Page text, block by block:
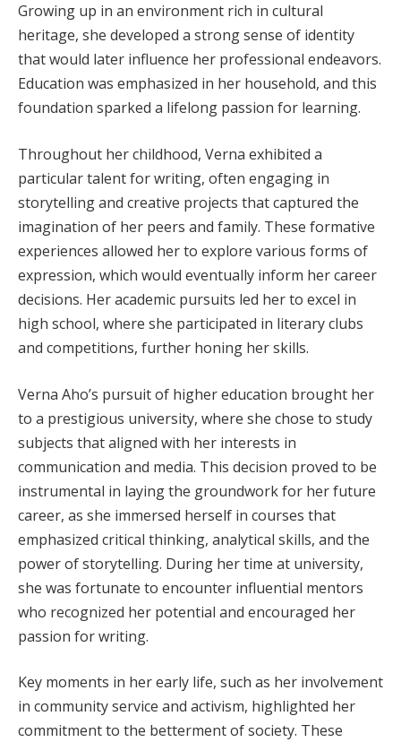
Growing up in an environment rich in cultural
heritage, she developed a strong sense of identity
that would later influence her professional endeavors.
Education was emphasized in her household, and this
foundation sparked a lifelong passion for learning.
Throughout her childhood, Verna exhibited a
particular talent for writing, often engaging in
storytelling and creative projects that captured the
imagination of her peers and family. These formative
experiences allowed her to explore various forms of
expression, which would eventually inform her career
decisions. Her academic pursuits led her to excel in
high school, where she participated in literary clubs
and competitions, further honing her skills.
Verna Aho’s pursuit of higher education brought her
to a prestigious university, where she chose to study
subjects that aligned with her interests in
communication and media. This decision proved to be
instrumental in laying the groundwork for her future
career, as she immersed herself in courses that
emphasized critical thinking, analytical skills, and the
power of storytelling. During her time at university,
she was fortunate to encounter influential mentors
who recognized her potential and encouraged her
passion for writing.
Key moments in her early life, such as her involvement
in community service and activism, highlighted her
commitment to the betterment of society. These